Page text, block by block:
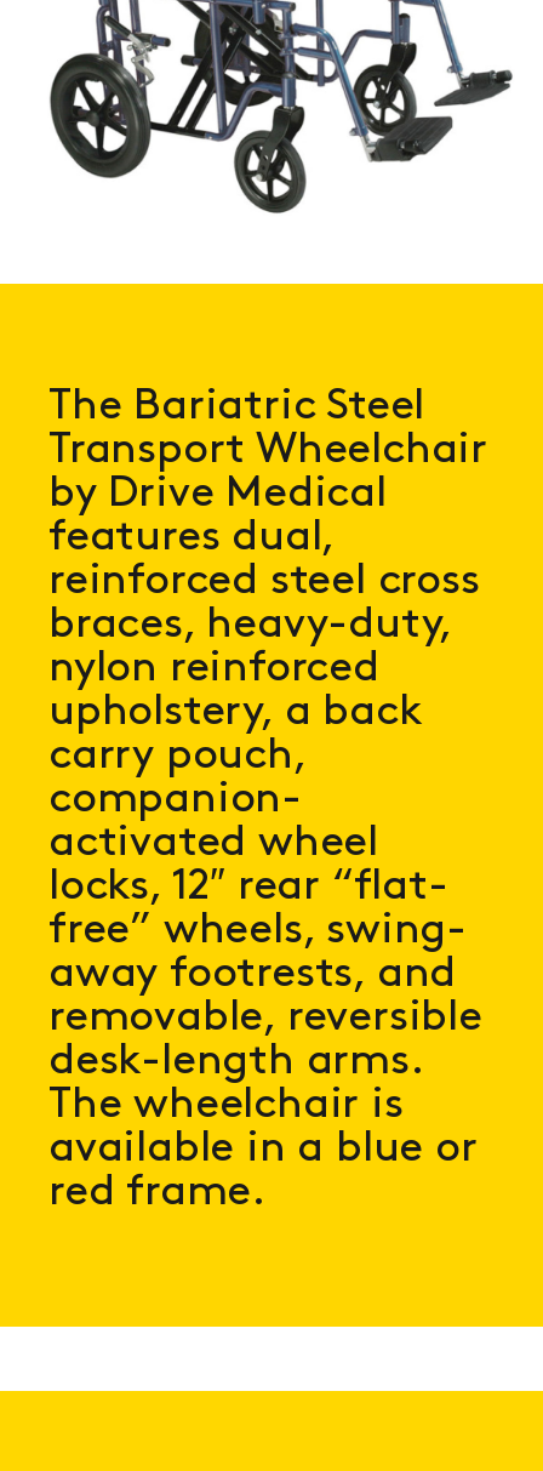
The Bariatric Steel
Transport Wheelchair
by Drive Medical
features dual,
reinforced steel cross
braces, heavy-duty,
nylon reinforced
upholstery, a back
carry pouch,
companion-
activated wheel
locks, 12″ rear “flat-
free” wheels, swing-
away footrests, and
removable, reversible
desk-length arms.
The wheelchair is
available in a blue or
red frame.